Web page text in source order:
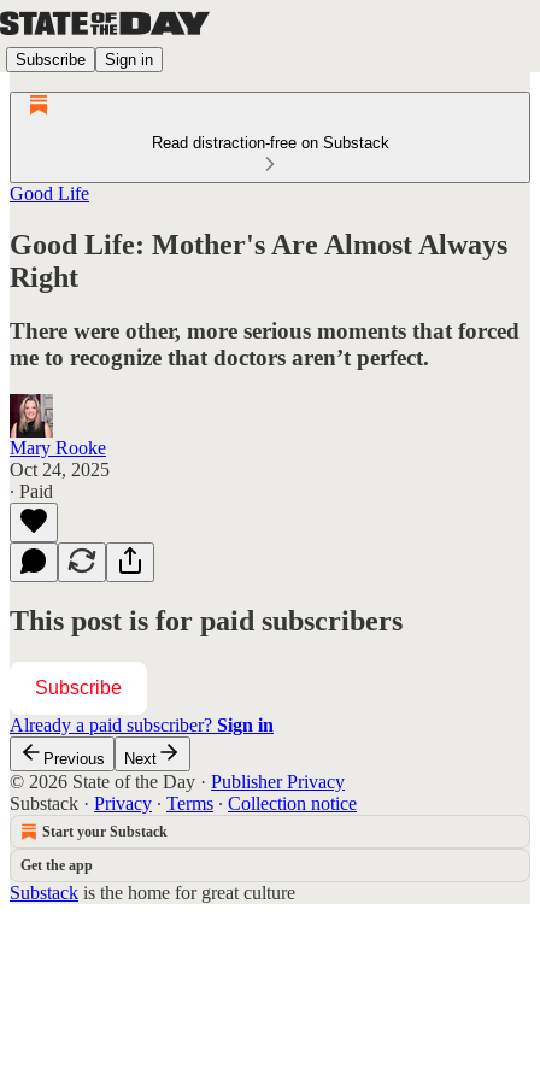
Subscribe Sign in
Read distraction-free on Substack
Good Life
Good Life: Mother's Are Almost Always
Right
There were other, more serious moments that forced
me to recognize that doctors aren’t perfect.
Mary Rooke
Oct 24, 2025
∙ Paid
This post is for paid subscribers
Subscribe
Already a paid subscriber? Sign in
Previous Next
© 2026 State of the Day · Publisher Privacy
Substack · Privacy ∙ Terms ∙ Collection notice
Start your Substack
Get the app
Substack is the home for great culture